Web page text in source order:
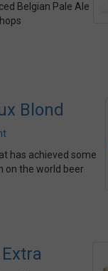
Belgian Pale Ale
Blond
has achieved some
on the world beer